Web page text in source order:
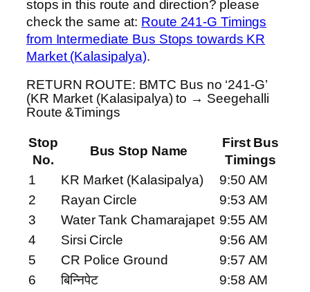
stops in this route and direction? please
check the same at: Route 241-G Timings
from Intermediate Bus Stops towards KR
Market (Kalasipalya).
RETURN ROUTE: BMTC Bus no ‘241-G’
(KR Market (Kalasipalya) to → Seegehalli
Route &Timings
Stop
No.
Bus Stop Name
First Bus
Timings
1
KR Market (Kalasipalya)
9:50 AM
2
Rayan Circle
9:53 AM
3
Water Tank Chamarajapet 9:55 AM
4
Sirsi Circle
9:56 AM
5
CR Police Ground
9:57 AM
6
बिन्निपेट
9:58 AM